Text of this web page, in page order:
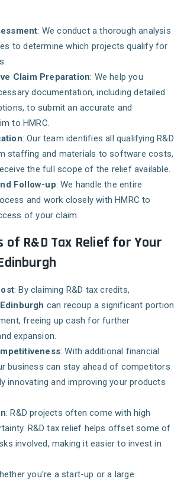
: We conduct a thorough analysis
to determine which projects qualify for
Claim Preparation: We help you
documentation, including detailed
to submit an accurate and
to HMRC.
: Our team identifies all qualifying R&D
staffing and materials to software costs,
the full scope of the relief available.
Follow-up: We handle the entire
and work closely with HMRC to
of your claim.
of R&D Tax Relief for Your
: By claiming R&D tax credits,
Edinburgh can recoup a significant portion
freeing up cash for further
expansion.
: With additional financial
business can stay ahead of competitors
innovating and improving your products
: R&D projects often come with high
R&D tax relief helps offset some of
involved, making it easier to invest in
you're a start-up or a large